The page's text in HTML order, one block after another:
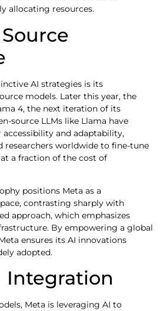
allocating resources.
AI strategies is its
models. Later this year, the
4, the next iteration of its
source LLMs like Llama have
and adaptability,
researchers worldwide to fine-tune
a fraction of the cost of
positions Meta as a
contrasting sharply with
approach, which emphasizes
By empowering a global
ensures its AI innovations
adopted.
Integration
Meta is leveraging AI to